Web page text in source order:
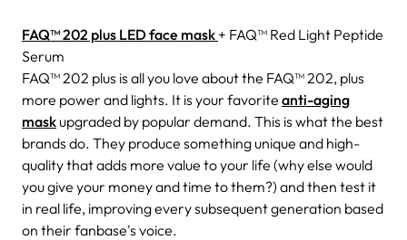
FAQ™ 202 plus LED face mask + FAQ™ Red Light Peptide
Serum
FAQ™ 202 plus is all you love about the FAQ™ 202, plus
more power and lights. It is your favorite anti-aging
mask upgraded by popular demand. This is what the best
brands do. They produce something unique and high-
quality that adds more value to your life (why else would
you give your money and time to them?) and then test it
in real life, improving every subsequent generation based
on their fanbase's voice.